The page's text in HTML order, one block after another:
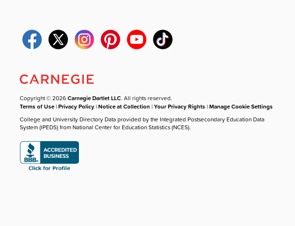
Copyright © 2026Carnegie Dartlet LLC. All rights reserved.
Terms of Use |Privacy Policy |Notice at Collection |Your Privacy Rights |Manage Cookie Settings
College and University Directory Data provided by the Integrated Postsecondary Education Data
System (IPEDS) from National Center for Education Statistics (NCES).